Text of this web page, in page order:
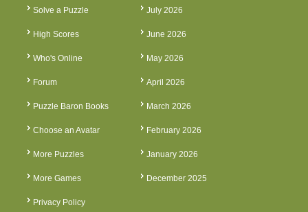
Solve a Puzzle
High Scores
Who's Online
Forum
Puzzle Baron Books
Choose an Avatar
More Puzzles
More Games
Privacy Policy
July 2026
June 2026
May 2026
April 2026
March 2026
February 2026
January 2026
December 2025